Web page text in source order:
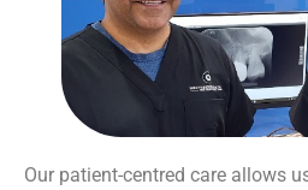
Our patient-centred care allows